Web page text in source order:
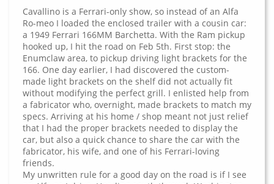
Cavallino is a Ferrari-only show, so instead of an Alfa
Ro-meo I loaded the enclosed trailer with a cousin car:
a 1949 Ferrari 166MM Barchetta. With the Ram pickup
hooked up, I hit the road on Feb 5th. First stop: the
Enumclaw area, to pickup driving light brackets for the
166. One day earlier, I had discovered the custom-
made light brackets on the shelf did not actually fit
without modifying the perfect grill. I enlisted help from
a fabricator who, overnight, made brackets to match my
specs. Arriving at his home / shop meant not just relief
that I had the proper brackets needed to display the
car, but also a quick chance to share the car with the
fabricator, his wife, and one of his Ferrari-loving
friends.
My unwritten rule for a good day on the road is if I see